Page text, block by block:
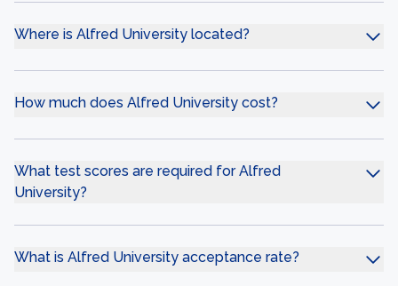
Where is Alfred University located?
How much does Alfred University cost?
What test scores are required for Alfred
University?
What is Alfred University acceptance rate?